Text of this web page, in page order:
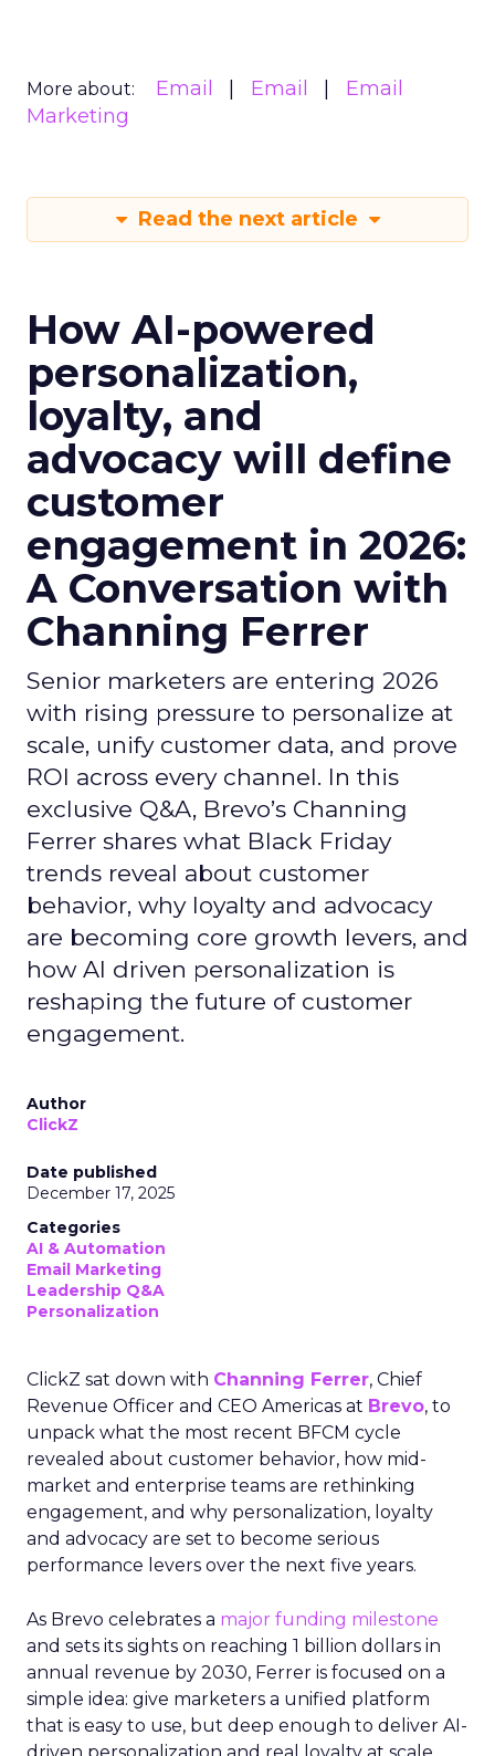
More about: Email Email
Email
Marketing
Read the next article
How AI-powered
personalization,
loyalty, and
advocacy will define
customer
engagement in 2026:
A Conversation with
Channing Ferrer
Senior marketers are entering 2026
with rising pressure to personalize at
scale, unify customer data, and prove
ROI across every channel. In this
exclusive Q&A, Brevo’s Channing
Ferrer shares what Black Friday
trends reveal about customer
behavior, why loyalty and advocacy
are becoming core growth levers, and
how AI driven personalization is
reshaping the future of customer
engagement.
Author
ClickZ
Date published
December 17, 2025
Categories
AI & Automation
Email Marketing
Leadership Q&A
Personalization
ClickZ sat down with Channing Ferrer, Chief
Revenue Officer and CEO Americas at Brevo, to
unpack what the most recent BFCM cycle
revealed about customer behavior, how mid-
market and enterprise teams are rethinking
engagement, and why personalization, loyalty
and advocacy are set to become serious
performance levers over the next five years.
As Brevo celebrates a major funding milestone
and sets its sights on reaching 1 billion dollars in
annual revenue by 2030, Ferrer is focused on a
simple idea: give marketers a unified platform
that is easy to use, but deep enough to deliver AI-